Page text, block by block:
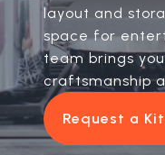
layout and
space for
team brings
craftsmanship
Request a